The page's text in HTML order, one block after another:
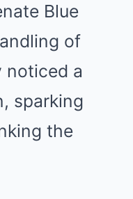
Blue
of
noticed a
sparking
the